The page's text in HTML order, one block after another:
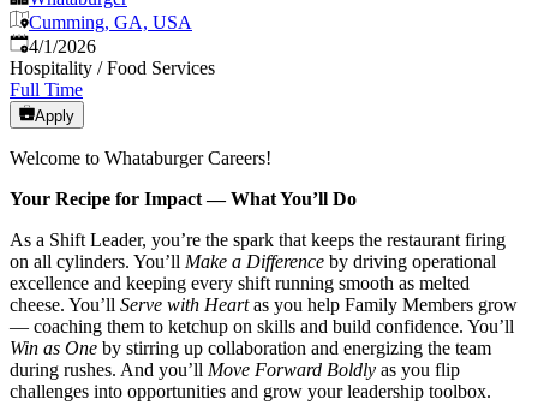
Cumming, GA, USA
Published
4/1/2026
Hospitality / Food Services
Full Time
Apply
Welcome to Whataburger Careers!
Your Recipe for Impact — What You’ll Do
As a Shift Leader, you’re the spark that keeps the restaurant firing
on all cylinders. You’ll Make a Difference by driving operational
excellence and keeping every shift running smooth as melted
cheese. You’ll Serve with Heartas you help Family Members grow
— coaching them to ketchup on skills and build confidence. You’ll
Win as One by stirring up collaboration and energizing the team
during rushes. And you’ll Move Forward Boldly as you flip
challenges into opportunities and grow your leadership toolbox.